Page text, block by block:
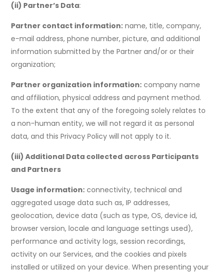
(ii) Partner’s Data:
Partner contact information: name, title, company,
e-mail address, phone number, picture, and additional
information submitted by the Partner and/or or their
organization;
Partner organization information: company name
and affiliation, physical address and payment method.
To the extent that any of the foregoing solely relates to
a non-human entity, we will not regard it as personal
data, and this Privacy Policy will not apply to it.
(iii) Additional Data collected across Participants
and Partners
Usage information: connectivity, technical and
aggregated usage data such as, IP addresses,
geolocation, device data (such as type, OS, device id,
browser version, locale and language settings used),
performance and activity logs, session recordings,
activity on our Services, and the cookies and pixels
installed or utilized on your device. When presenting your